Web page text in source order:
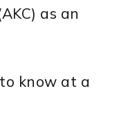
as an
know at a